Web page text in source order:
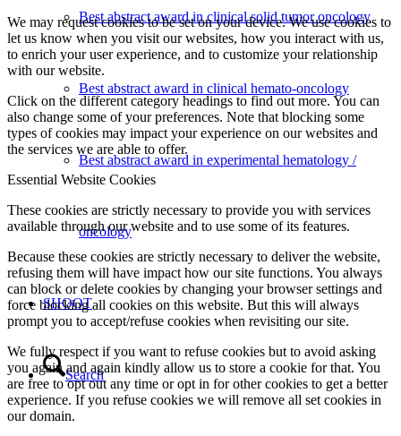
Best abstract award in clinical solid tumor oncology
Best abstract award in clinical hemato-oncology
Best abstract award in experimental hematology /
oncology
SHOOT
Search
We may request cookies to be set on your device. We use cookies to
let us know when you visit our websites, how you interact with us,
to enrich your user experience, and to customize your relationship
with our website.
Click on the different category headings to find out more. You can
also change some of your preferences. Note that blocking some
types of cookies may impact your experience on our websites and
the services we are able to offer.
Essential Website Cookies
These cookies are strictly necessary to provide you with services
available through our website and to use some of its features.
Because these cookies are strictly necessary to deliver the website,
refusing them will have impact how our site functions. You always
can block or delete cookies by changing your browser settings and
force blocking all cookies on this website. But this will always
prompt you to accept/refuse cookies when revisiting our site.
We fully respect if you want to refuse cookies but to avoid asking
you again and again kindly allow us to store a cookie for that. You
are free to opt out any time or opt in for other cookies to get a better
experience. If you refuse cookies we will remove all set cookies in
our domain.